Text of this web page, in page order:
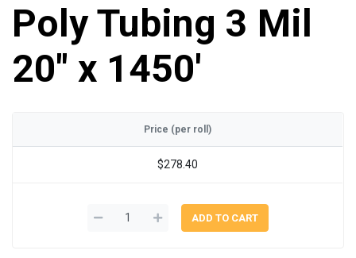
Poly Tubing 3 Mil
20" x 1450'
Price (per roll)
$278.40